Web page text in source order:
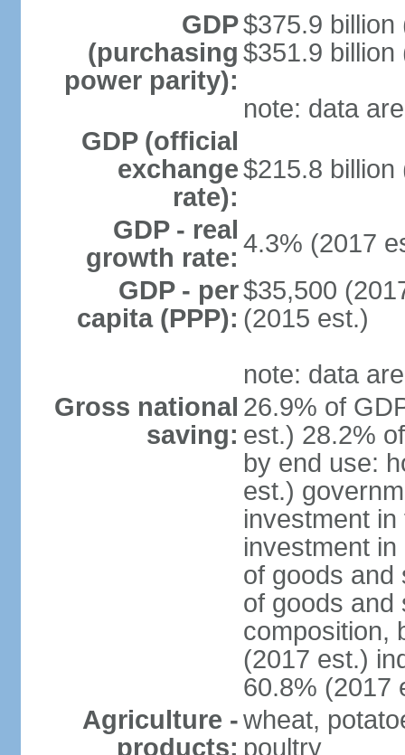
GDP
(purchasing
power parity):
$375.9 billion
$351.9 billion
note: data
GDP (official
exchange
rate):
$215.8 billion
GDP - real
growth rate: 4.3% (2017
GDP - per
capita (PPP):
$35,500
(2015 est.)
note: data
Gross national
saving:
26.9% of
est.) 28.2%
by end use:
est.)
investment
investment
of goods and
of goods and
composition,
(2017 est.)
60.8% (2017
Agriculture -
products:
wheat,
poultry